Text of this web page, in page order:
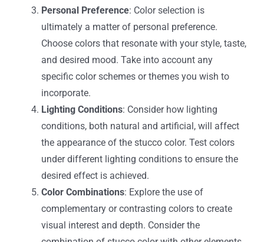
Personal Preference: Color selection is
ultimately a matter of personal preference.
Choose colors that resonate with your style, taste,
and desired mood. Take into account any
specific color schemes or themes you wish to
incorporate.
Lighting Conditions: Consider how lighting
conditions, both natural and artificial, will affect
the appearance of the stucco color. Test colors
under different lighting conditions to ensure the
desired effect is achieved.
Color Combinations: Explore the use of
complementary or contrasting colors to create
visual interest and depth. Consider the